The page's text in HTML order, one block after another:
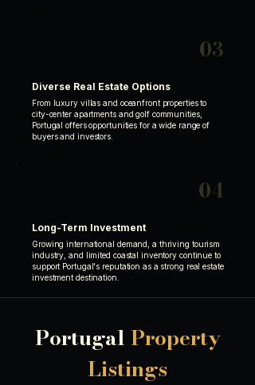
03
Diverse Real Estate Options
From luxury villas and oceanfront properties to
city-center apartments and golf communities,
Portugal offers opportunities for a wide range of
buyers and investors.
04
Long-Term Investment
Growing international demand, a thriving tourism
industry, and limited coastal inventory continue to
support Portugal's reputation as a strong real estate
investment destination.
Portugal Property
Listings